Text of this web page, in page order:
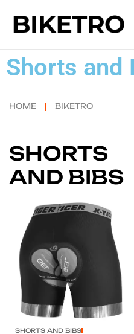
Shorts and
HOME BIKETRO
SHORTS
AND BIBS
Click here
SHORTS AND BIBS